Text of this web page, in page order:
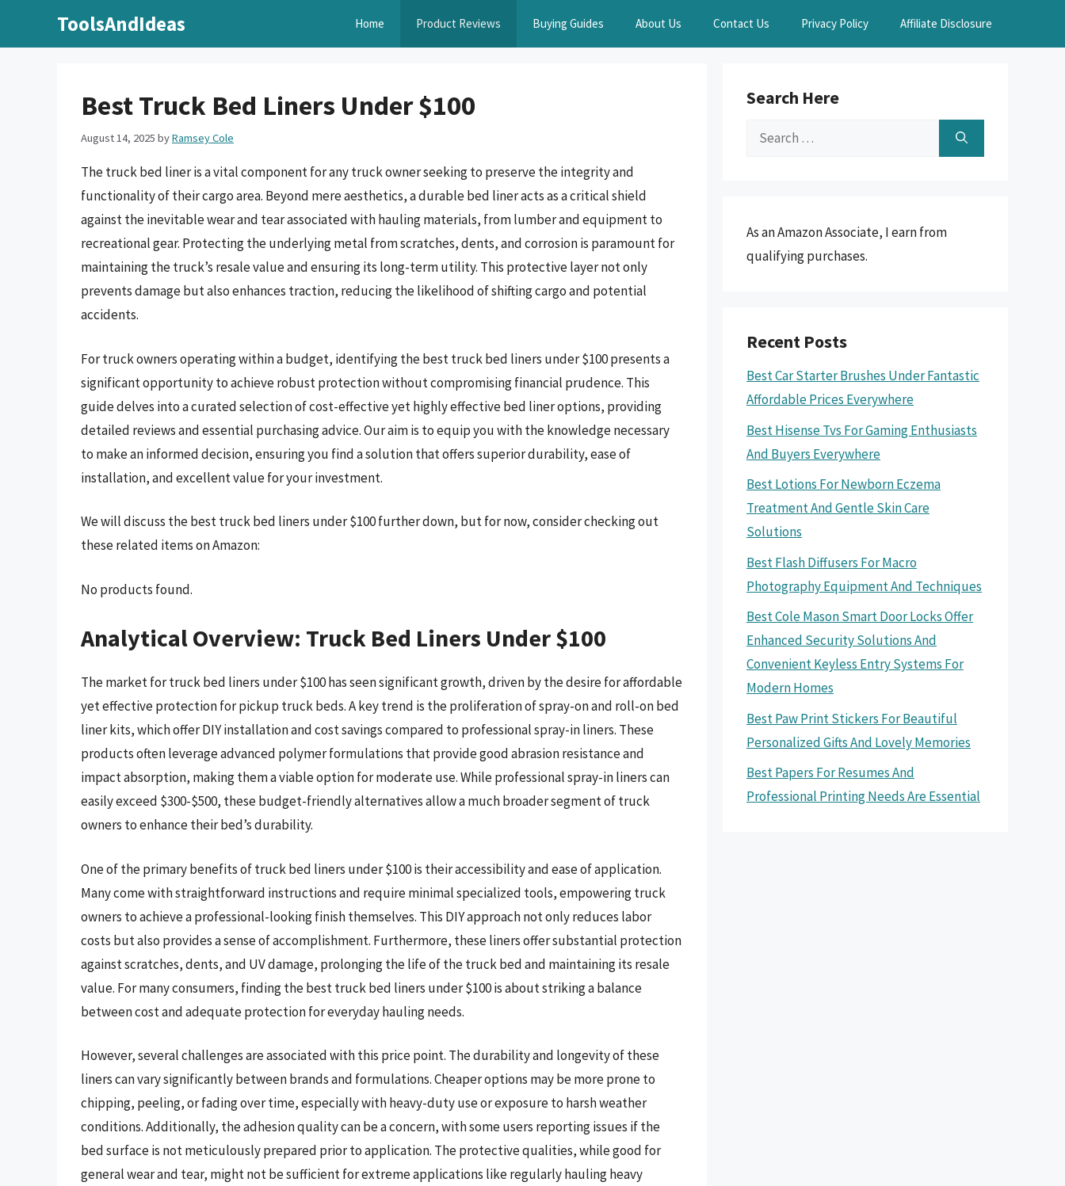
ToolsAndIdeas Home Product Reviews Buying Guides About Us Contact Us Privacy Policy Affiliate Disclosure
Best Truck Bed Liners Under $100
August 14, 2025 byRamsey Cole
The truck bed liner is a vital component for any truck owner seeking to preserve the integrity and
functionality of their cargo area. Beyond mere aesthetics, a durable bed liner acts as a critical shield
against the inevitable wear and tear associated with hauling materials, from lumber and equipment to
recreational gear. Protecting the underlying metal from scratches, dents, and corrosion is paramount for
maintaining the truck’s resale value and ensuring its long-term utility. This protective layer not only
prevents damage but also enhances traction, reducing the likelihood of shifting cargo and potential
accidents.
For truck owners operating within a budget, identifying the best truck bed liners under $100 presents a
significant opportunity to achieve robust protection without compromising financial prudence. This
guide delves into a curated selection of cost-effective yet highly effective bed liner options, providing
detailed reviews and essential purchasing advice. Our aim is to equip you with the knowledge necessary
to make an informed decision, ensuring you find a solution that offers superior durability, ease of
installation, and excellent value for your investment.
We will discuss the best truck bed liners under $100 further down, but for now, consider checking out
these related items on Amazon:
No products found.
Analytical Overview: Truck Bed Liners Under $100
The market for truck bed liners under $100 has seen significant growth, driven by the desire for affordable
yet effective protection for pickup truck beds. A key trend is the proliferation of spray-on and roll-on bed
liner kits, which offer DIY installation and cost savings compared to professional spray-in liners. These
products often leverage advanced polymer formulations that provide good abrasion resistance and
impact absorption, making them a viable option for moderate use. While professional spray-in liners can
easily exceed $300-$500, these budget-friendly alternatives allow a much broader segment of truck
owners to enhance their bed’s durability.
One of the primary benefits of truck bed liners under $100 is their accessibility and ease of application.
Many come with straightforward instructions and require minimal specialized tools, empowering truck
owners to achieve a professional-looking finish themselves. This DIY approach not only reduces labor
costs but also provides a sense of accomplishment. Furthermore, these liners offer substantial protection
against scratches, dents, and UV damage, prolonging the life of the truck bed and maintaining its resale
value. For many consumers, finding the best truck bed liners under $100 is about striking a balance
between cost and adequate protection for everyday hauling needs.
However, several challenges are associated with this price point. The durability and longevity of these
liners can vary significantly between brands and formulations. Cheaper options may be more prone to
chipping, peeling, or fading over time, especially with heavy-duty use or exposure to harsh weather
conditions. Additionally, the adhesion quality can be a concern, with some users reporting issues if the
bed surface is not meticulously prepared prior to application. The protective qualities, while good for
general wear and tear, might not be sufficient for extreme applications like regularly hauling heavy
Search Here
Search
As an Amazon Associate, I earn from
qualifying purchases.
Recent Posts
Best Car Starter Brushes Under Fantastic
Affordable Prices Everywhere
Best Hisense Tvs For Gaming Enthusiasts
And Buyers Everywhere
Best Lotions For Newborn Eczema
Treatment And Gentle Skin Care
Solutions
Best Flash Diffusers For Macro
Photography Equipment And Techniques
Best Cole Mason Smart Door Locks Offer
Enhanced Security Solutions And
Convenient Keyless Entry Systems For
Modern Homes
Best Paw Print Stickers For Beautiful
Personalized Gifts And Lovely Memories
Best Papers For Resumes And
Professional Printing Needs Are Essential